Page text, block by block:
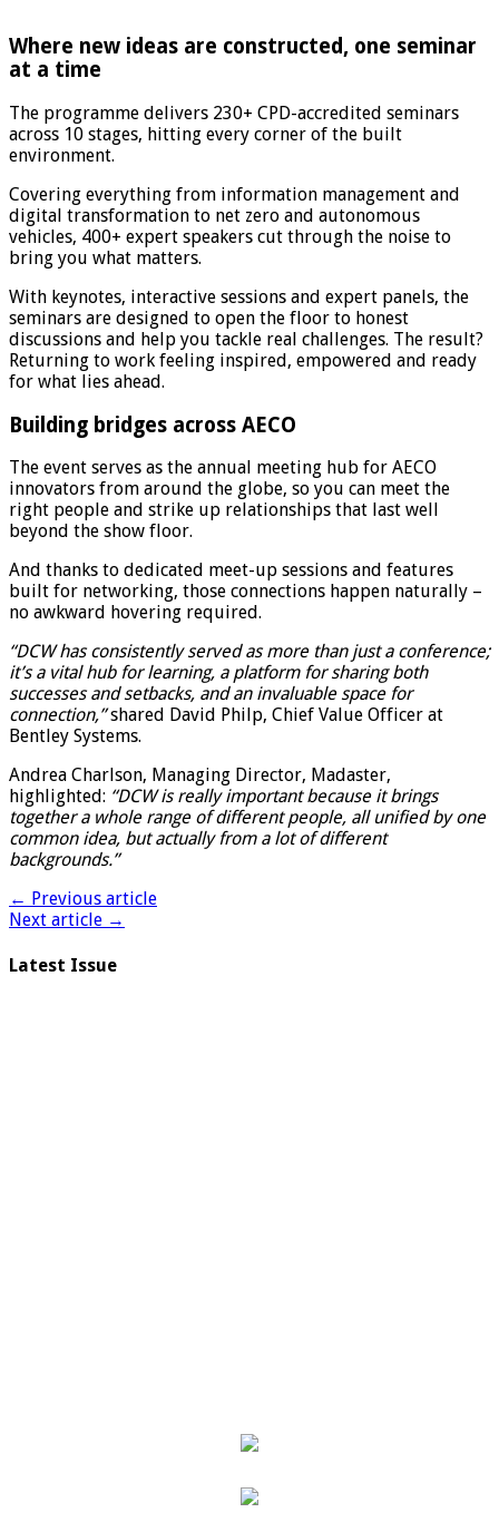
Where new ideas are constructed, one seminar
at a time
The programme delivers 230+ CPD-accredited seminars
across 10 stages, hitting every corner of the built
environment.
Covering everything from information management and
digital transformation to net zero and autonomous
vehicles, 400+ expert speakers cut through the noise to
bring you what matters.
With keynotes, interactive sessions and expert panels, the
seminars are designed to open the floor to honest
discussions and help you tackle real challenges. The result?
Returning to work feeling inspired, empowered and ready
for what lies ahead.
Building bridges across AECO
The event serves as the annual meeting hub for AECO
innovators from around the globe, so you can meet the
right people and strike up relationships that last well
beyond the show floor.
And thanks to dedicated meet-up sessions and features
built for networking, those connections happen naturally –
no awkward hovering required.
“DCW has consistently served as more than just a conference;
it’s a vital hub for learning, a platform for sharing both
successes and setbacks, and an invaluable space for
connection,”shared David Philp, Chief Value Officer at
Bentley Systems.
Andrea Charlson, Managing Director, Madaster,
highlighted: “DCW is really important because it brings
together a whole range of different people, all unified by one
common idea, but actually from a lot of different
backgrounds.”
← Previous article
Next article →
Latest Issue